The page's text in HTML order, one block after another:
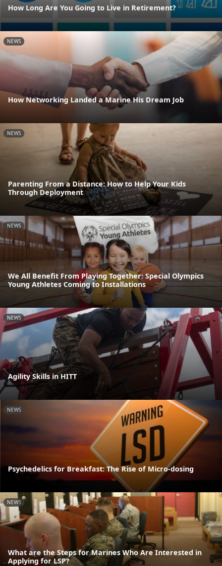
How Long Are You Going to Live in Retirement?
NEWS
How Networking Landed a Marine His Dream Job
NEWS
Parenting From a Distance: How to Help Your Kids
Through Deployment
NEWS
We All Benefit From Playing Together: Special Olympics
Young Athletes Coming to Installations
NEWS
Agility Skills in HITT
NEWS
Psychedelics for Breakfast: The Rise of Micro-dosing
NEWS
What are the Steps for Marines Who Are Interested in
Applying for LSP?